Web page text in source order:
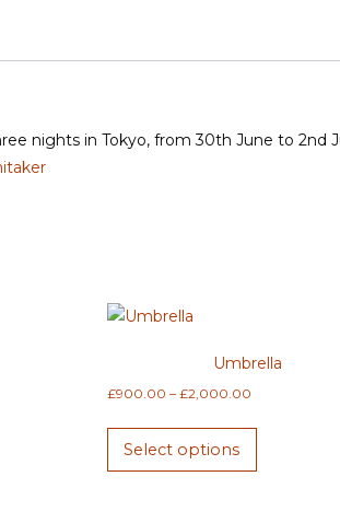
nights in Tokyo, from 30th June to 2nd
Umbrella
£900.00 – £2,000.00Price
Select options
This
has